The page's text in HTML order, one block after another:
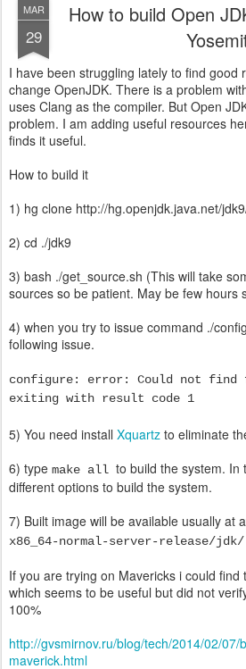
MAR
29
How to build Open
I have been struggling lately to find good
change OpenJDK. There is a problem
uses Clang as the compiler. But Open
problem. I am adding useful resources
finds it useful.
How to build it
1) hg clone http://hg.openjdk.java.net/
2) cd ./jdk9
3) bash ./get_source.sh (This will take
sources so be patient. May be few hours
4) when you try to issue command ./
following issue.
configure: error: Could not find
exiting with result code 1
5) You need install Xquartz to eliminate
6) type make all to build the system. In
different options to build the system.
7) Built image will be available usually at
x86_64-normal-server-release/jdk/
If you are trying on Mavericks i could find
which seems to be useful but did not
100%
http://gvsmirnov.ru/blog/tech/2014/02/07/
maverick.html